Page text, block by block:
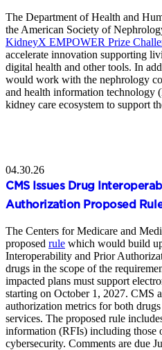
The Department of Health and
the American Society of
KidneyX EMPOWER Prize
accelerate innovation supporting
digital health and other tools. In
would work with the nephrology
and health information technology
kidney care ecosystem to support
04.30.26
CMS Issues Drug
Authorization Proposed
The Centers for Medicare and
proposed rule which would build
Interoperability and Prior
drugs in the scope of the
impacted plans must support
starting on October 1, 2027. CMS
authorization metrics for both
services. The proposed rule
information (RFIs) including those
cybersecurity. Comments are due